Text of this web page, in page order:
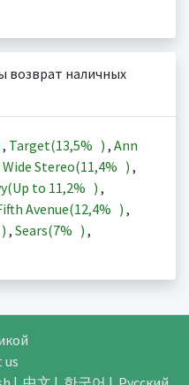
возврат наличных
, Target(13,5% ) , Ann
Stereo(11,4% ) ,
to 11,2% ) ,
Avenue(12,4% ) ,
) , Sears(7% ) ,
us